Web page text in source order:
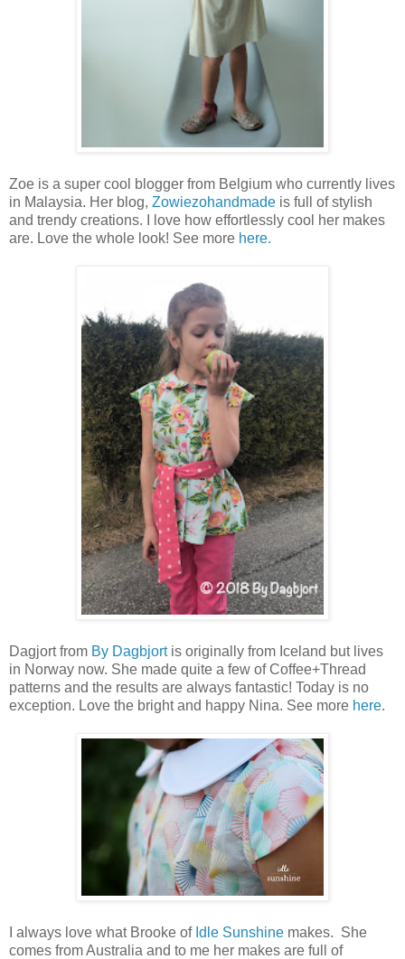
Zoe is a super cool blogger from Belgium who currently lives
in Malaysia. Her blog, Zowiezohandmade is full of stylish
and trendy creations. I love how effortlessly cool her makes
are. Love the whole look! See more here.
Dagjort from By Dagbjortis originally from Iceland but lives
in Norway now. She made quite a few of Coffee+Thread
patterns and the results are always fantastic! Today is no
exception. Love the bright and happy Nina. See more here.
I always love what Brooke of Idle Sunshine makes. She
comes from Australia and to me her makes are full of